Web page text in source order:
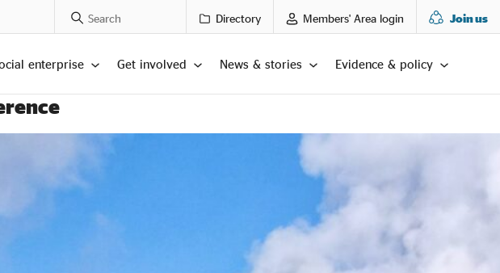
Search Posts Directory Members' Area login Join us
enterprise Get involved News & stories Evidence & policy